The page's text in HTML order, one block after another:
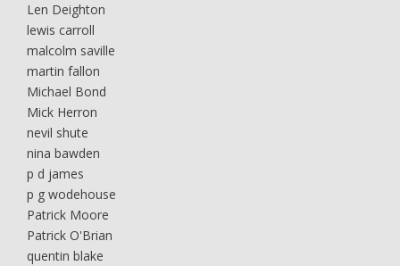
Len Deighton
lewis carroll
malcolm saville
martin fallon
Michael Bond
Mick Herron
nevil shute
nina bawden
p d james
p g wodehouse
Patrick Moore
Patrick O'Brian
quentin blake